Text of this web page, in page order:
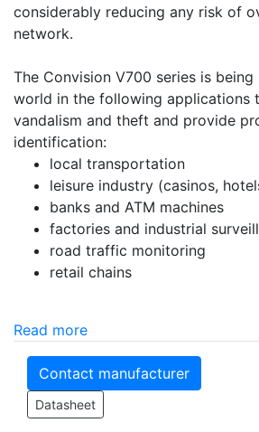
considerably reducing any risk of
network.
The Convision V700 series is
world in the following applications
vandalism and theft and provide
identification:
local transportation
leisure industry (casinos,
banks and ATM machines
factories and industrial
road traffic monitoring
retail chains
Read more
Contact manufacturer
Datasheet